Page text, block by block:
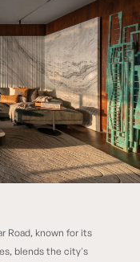
Road, known for its
blends the city's